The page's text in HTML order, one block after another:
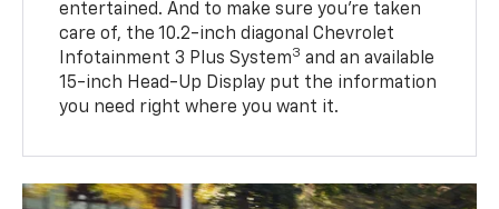
entertained. And to make sure you’re taken
care of, the 10.2-inch diagonal Chevrolet
Infotainment 3 Plus System3 and an available
15-inch Head-Up Display put the information
you need right where you want it.